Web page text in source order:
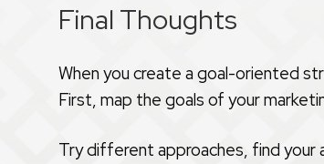
Final Thoughts
When you create a goal-oriented
First, map the goals of your
Try different approaches, find